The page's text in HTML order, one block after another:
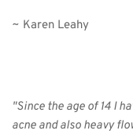
~ Karen Leahy
"Since the age of 14 I
acne and also heavy